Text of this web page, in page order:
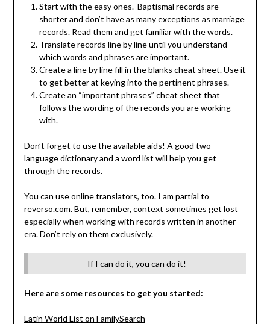
Start with the easy ones. Baptismal records are
shorter and don’t have as many exceptions as marriage
records. Read them and get familiar with the words.
Translate records line by line until you understand
which words and phrases are important.
Create a line by line fill in the blanks cheat sheet. Use it
to get better at keying into the pertinent phrases.
Create an “important phrases” cheat sheet that
follows the wording of the records you are working
with.
Don’t forget to use the available aids! A good two
language dictionary and a word list will help you get
through the records.
You can use online translators, too. I am partial to
reverso.com. But, remember, context sometimes get lost
especially when working with records written in another
era. Don’t rely on them exclusively.
If I can do it, you can do it!
Here are some resources to get you started:
Latin World List on FamilySearch